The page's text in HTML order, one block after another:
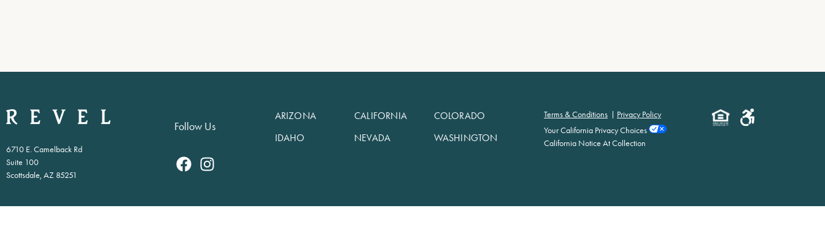
6710 E. Camelback Rd
Suite 100
Scottsdale, AZ 85251
Follow Us
ARIZONA CALIFORNIA
COLORADO
IDAHO
NEVADA WASHINGTON
Terms & Conditions
Privacy Policy
Your California Privacy Choices
California Notice At Collection